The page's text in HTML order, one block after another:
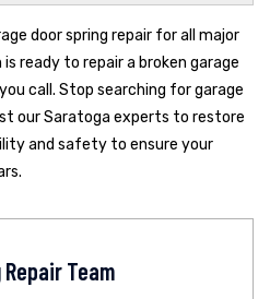
door spring repair for all major
ready to repair a broken garage
call. Stop searching for garage
our Saratoga experts to restore
and safety to ensure your
Team